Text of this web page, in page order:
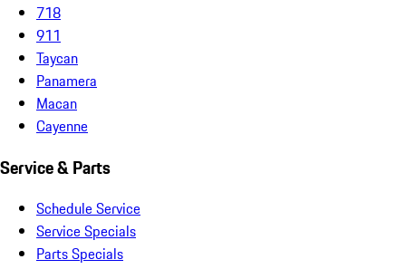
718
911
Taycan
Panamera
Macan
Cayenne
Service & Parts
Schedule Service
Service Specials
Parts Specials